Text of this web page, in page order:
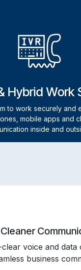
Hybrid Work
to work securely and
mobile apps and
inside and
voice and
business